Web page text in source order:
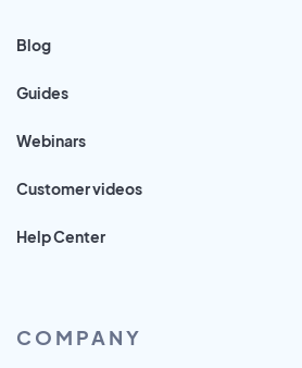
Blog
Guides
Webinars
Customer videos
Help Center
COMPANY